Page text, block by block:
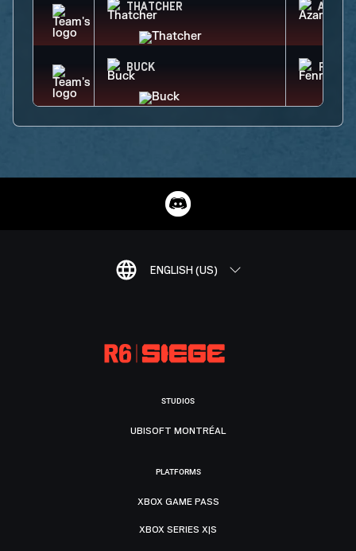
THATCHER AZAMI
BUCK
ENGLISH (US)
STUDIOS
UBISOFT MONTRÉAL
PLATFORMS
XBOX GAME PASS
XBOX SERIES X|S